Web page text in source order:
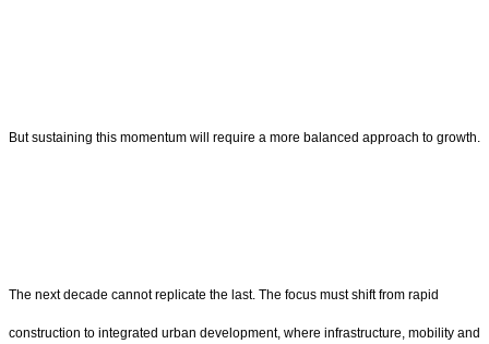
But sustaining this momentum will require a more balanced approach to growth.
The next decade cannot replicate the last. The focus must shift from rapid
construction to integrated urban development, where infrastructure, mobility and